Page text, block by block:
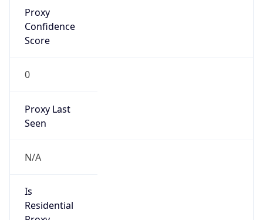
Proxy
Confidence
Score
0
Proxy Last
Seen
N/A
Is
Residential